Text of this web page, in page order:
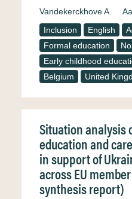
Vandekerckhove A.
Inclusion
English
Formal education
Early childhood
Belgium
United
Situation analysis
education and
in support of
across EU
synthesis report)